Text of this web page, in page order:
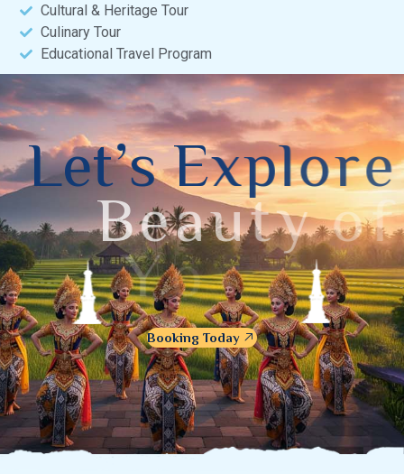
Cultural & Heritage Tour
Culinary Tour
Educational Travel Program
Let’s Explore
Beauty of
Yogyakarta
Booking Today